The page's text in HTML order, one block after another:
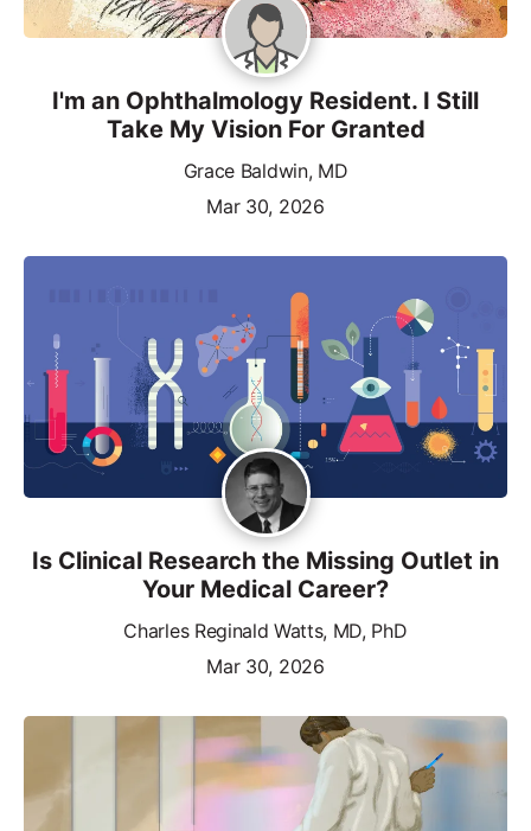
I'm an Ophthalmology Resident. I Still
Take My Vision For Granted
Grace Baldwin, MD
Mar 30, 2026
Is Clinical Research the Missing Outlet in
Your Medical Career?
Charles Reginald Watts, MD, PhD
Mar 30, 2026